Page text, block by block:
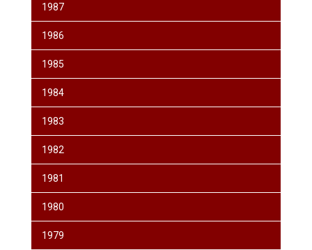
1987
1986
1985
1984
1983
1982
1981
1980
1979